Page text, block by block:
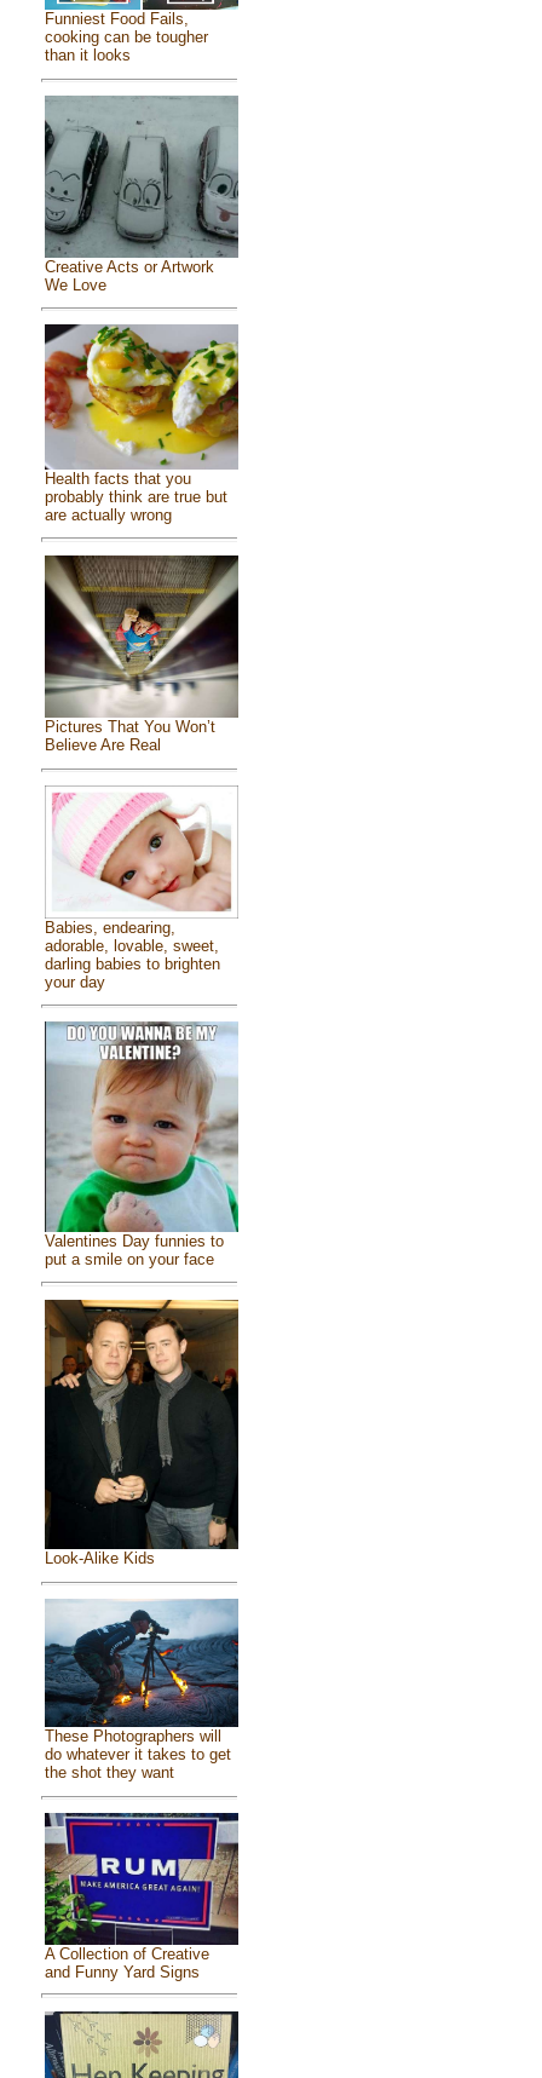
Funniest Food Fails,
cooking can be tougher
than it looks
Creative Acts or Artwork
We Love
Health facts that you
probably think are true but
are actually wrong
Pictures That You Won’t
Believe Are Real
Babies, endearing,
adorable, lovable, sweet,
darling babies to brighten
your day
Valentines Day funnies to
put a smile on your face
Look-Alike Kids
These Photographers will
do whatever it takes to get
the shot they want
A Collection of Creative
and Funny Yard Signs